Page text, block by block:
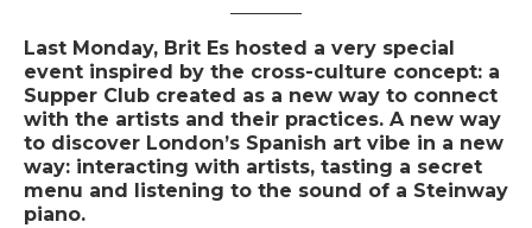
Last Monday, Brit Es hosted a very special
event inspired by the cross-culture concept: a
Supper Club created as a new way to connect
with the artists and their practices. A new way
to discover London’s Spanish art vibe in a new
way: interacting with artists, tasting a secret
menu and listening to the sound of a Steinway
piano.